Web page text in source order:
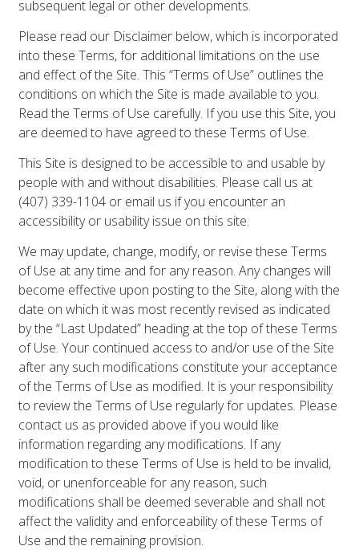
subsequent legal or other developments.
Please read our Disclaimer below, which is incorporated
into these Terms, for additional limitations on the use
and effect of the Site. This “Terms of Use” outlines the
conditions on which the Site is made available to you.
Read the Terms of Use carefully. If you use this Site, you
are deemed to have agreed to these Terms of Use.
This Site is designed to be accessible to and usable by
people with and without disabilities. Please call us at
(407) 339-1104 or email us if you encounter an
accessibility or usability issue on this site.
We may update, change, modify, or revise these Terms
of Use at any time and for any reason. Any changes will
become effective upon posting to the Site, along with the
date on which it was most recently revised as indicated
by the “Last Updated” heading at the top of these Terms
of Use. Your continued access to and/or use of the Site
after any such modifications constitute your acceptance
of the Terms of Use as modified. It is your responsibility
to review the Terms of Use regularly for updates. Please
contact us as provided above if you would like
information regarding any modifications. If any
modification to these Terms of Use is held to be invalid,
void, or unenforceable for any reason, such
modifications shall be deemed severable and shall not
affect the validity and enforceability of these Terms of
Use and the remaining provision.